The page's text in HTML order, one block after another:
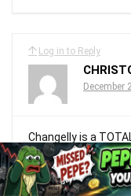
Log in to Reply
December
Changelly is a
$400 worth of BTC
message that my
“Sorry” Meanwhile